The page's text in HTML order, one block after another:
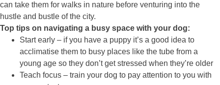
can take them for walks in nature before venturing into the
hustle and bustle of the city.
Top tips on navigating a busy space with your dog:
Start early – if you have a puppy it’s a good idea to
acclimatise them to busy places like the tube from a
young age so they don’t get stressed when they’re older
Teach focus – train your dog to pay attention to you with